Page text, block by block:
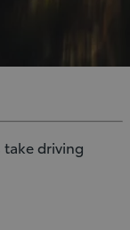
take driving